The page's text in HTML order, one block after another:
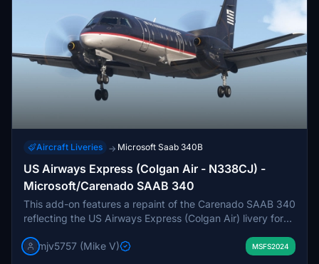
Aircraft Liveries → Microsoft Saab 340B
US Airways Express (Colgan Air - N338CJ) -
Microsoft/Carenado SAAB 340
This add-on features a repaint of the Carenado SAAB 340
reflecting the US Airways Express (Colgan Air) livery for
progress, as adjustments to the Level of Detail (LOD) files
mjv5757 (Mike V) MSFS2024